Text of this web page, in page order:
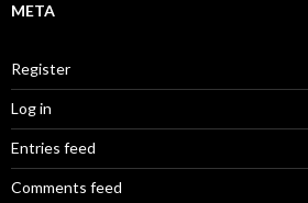
META
Register
Log in
Entries feed
Comments feed